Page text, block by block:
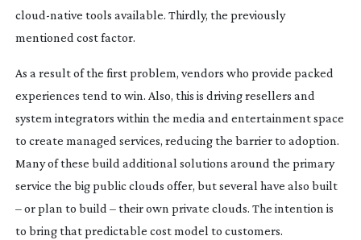
cloud-native tools available. Thirdly, the previously
mentioned cost factor.
As a result of the first problem, vendors who provide packed
experiences tend to win. Also, this is driving resellers and
system integrators within the media and entertainment space
to create managed services, reducing the barrier to adoption.
Many of these build additional solutions around the primary
service the big public clouds offer, but several have also built
– or plan to build – their own private clouds. The intention is
to bring that predictable cost model to customers.